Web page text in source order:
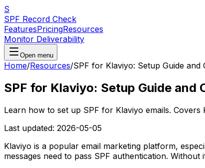
S
SPF Record Check
FeaturesPricingResources
Monitor Deliverability
Open menu
Home/Resources/SPF for Klaviyo: Setup Guide and
SPF for Klaviyo: Setup Guide and
Learn how to set up SPF for Klaviyo emails.
Last updated: 2026-05-05
Klaviyo is a popular email marketing platform,
messages need to pass SPF authentication.